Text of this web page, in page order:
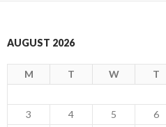
AUGUST 2026
M T W T
3
4 5 6